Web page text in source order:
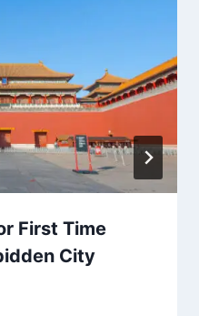
First Time
City